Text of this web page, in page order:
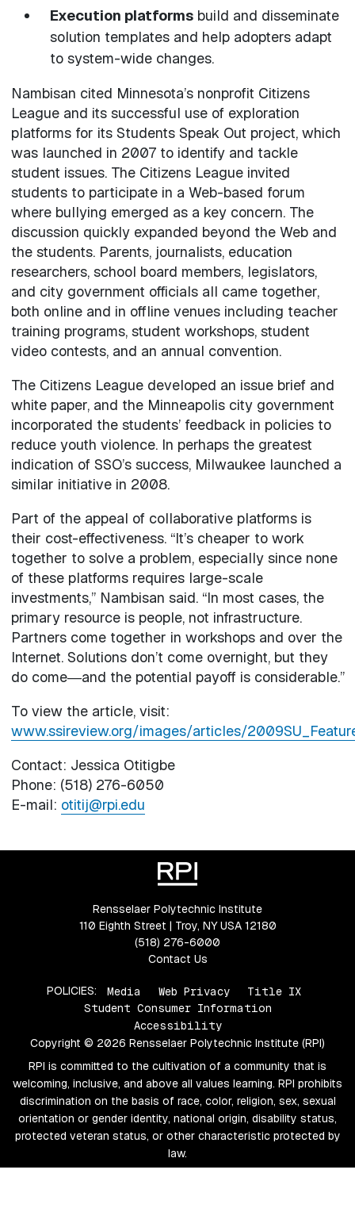
Execution platforms build and disseminate
solution templates and help adopters adapt
to system-wide changes.
Nambisan cited Minnesota’s nonprofit Citizens
League and its successful use of exploration
platforms for its Students Speak Out project, which
was launched in 2007 to identify and tackle
student issues. The Citizens League invited
students to participate in a Web-based forum
where bullying emerged as a key concern. The
discussion quickly expanded beyond the Web and
the students. Parents, journalists, education
researchers, school board members, legislators,
and city government officials all came together,
both online and in offline venues including teacher
training programs, student workshops, student
video contests, and an annual convention.
The Citizens League developed an issue brief and
white paper, and the Minneapolis city government
incorporated the students’ feedback in policies to
reduce youth violence. In perhaps the greatest
indication of SSO’s success, Milwaukee launched a
similar initiative in 2008.
Part of the appeal of collaborative platforms is
their cost-effectiveness. “It’s cheaper to work
together to solve a problem, especially since none
of these platforms requires large-scale
investments,” Nambisan said. “In most cases, the
primary resource is people, not infrastructure.
Partners come together in workshops and over the
Internet. Solutions don’t come overnight, but they
do come―and the potential payoff is considerable.”
To view the article, visit:
www.ssireview.org/images/articles/
Contact: Jessica Otitigbe
Phone: (518) 276-6050
E-mail: otitij@rpi.edu
Rensselaer Polytechnic Institute
110 Eighth Street | Troy, NY USA 12180
(518) 276-6000
Contact Us
POLICIES: Media Web Privacy
Title IX
Student Consumer Information
Accessibility
Copyright © 2026 Rensselaer Polytechnic Institute (RPI)
RPI is committed to the cultivation of a community that is
welcoming, inclusive, and above all values learning. RPI prohibits
discrimination on the basis of race, color, religion, sex, sexual
orientation or gender identity, national origin, disability status,
protected veteran status, or other characteristic protected by
law.